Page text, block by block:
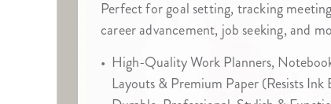
LifePlanner™
Healthcare Workers
Softbound
A5 Collection
Undated
Planner
Perfect for goal setting, tracking
career advancement, job seeking, and
• High-Quality Work Planners,
Layouts & Premium Paper (Resists Ink